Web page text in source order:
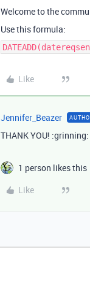
Welcome to the
Use this formula:
Like
Jennifer_Beazer
THANK YOU! :grinning:
1 person likes this
Like